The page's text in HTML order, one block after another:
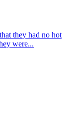
they had no hot
were...